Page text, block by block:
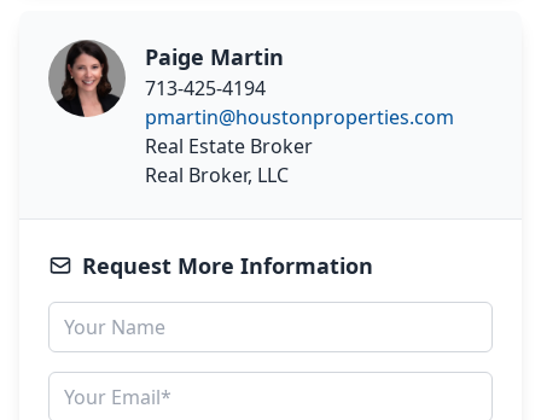
Paige Martin
713-425-4194
pmartin@houstonproperties.com
Real Estate Broker
Real Broker, LLC
Request More Information